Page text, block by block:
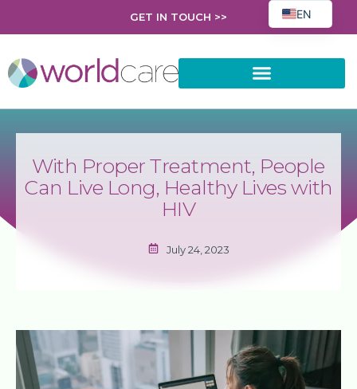
GET IN TOUCH >>
With Proper Treatment, People
Can Live Long, Healthy Lives with
HIV
July 24, 2023
EN
PL
HR
RO